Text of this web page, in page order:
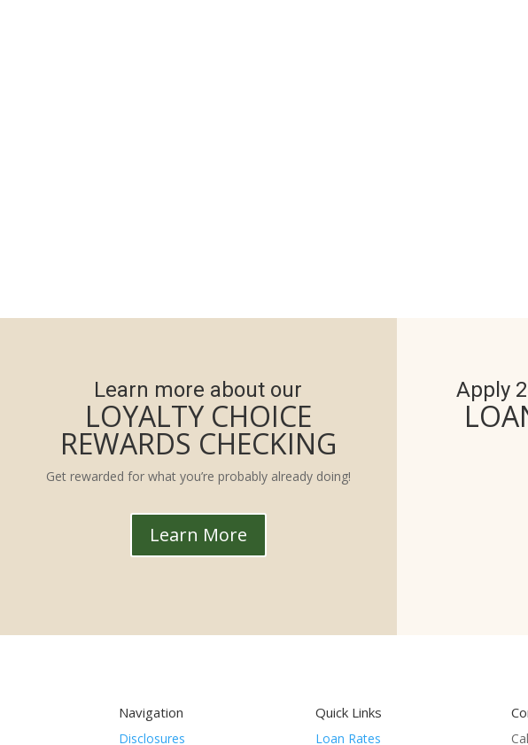
Learn more about our
LOYALTY CHOICE
REWARDS CHECKING
Get rewarded for what you’re probably already doing!
Learn More
Apply
Navigation
Disclosures
Quick Links
Loan Rates